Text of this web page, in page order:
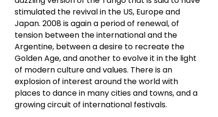
stimulated the revival in the US, Europe and
Japan. 2008 is again a period of renewal, of
tension between the international and the
Argentine, between a desire to recreate the
Golden Age, and another to evolve it in the light
of modern culture and values. There is an
explosion of interest around the world with
places to dance in many cities and towns, and a
growing circuit of international festivals.